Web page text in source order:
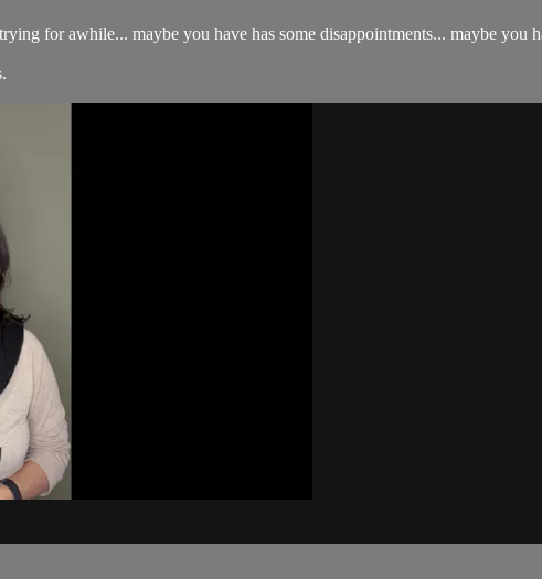
for awhile... maybe you have has some disappointments... maybe you